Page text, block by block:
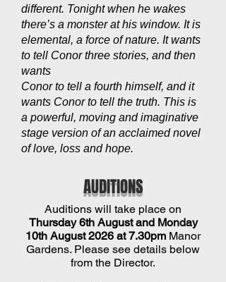
different. Tonight when he wakes
there’s a monster at his window. It is
elemental, a force of nature. It wants
to tell Conor three stories, and then
wants
Conor to tell a fourth himself, and it
wants Conor to tell the truth. This is
a powerful, moving and imaginative
stage version of an acclaimed novel
of love, loss and hope.
AUDITIONS
Auditions will take place on
Thursday 6th August and Monday
10th August 2026 at 7.30pm Manor
Gardens. Please see details below
from the Director.